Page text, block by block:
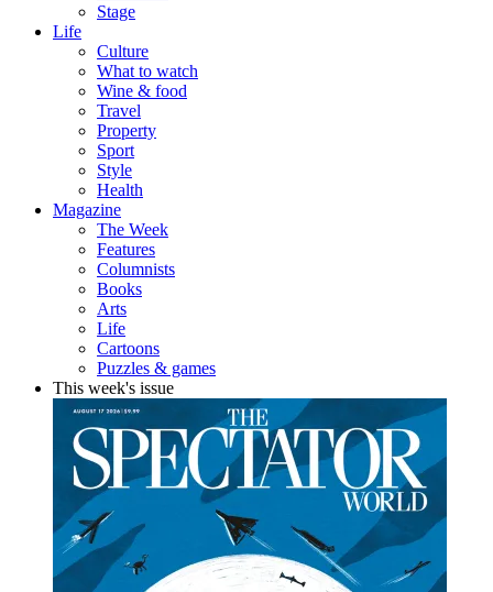
Stage
Life
Culture
What to watch
Wine & food
Travel
Property
Sport
Style
Health
Magazine
The Week
Features
Columnists
Books
Arts
Life
Cartoons
Puzzles & games
This week's issue